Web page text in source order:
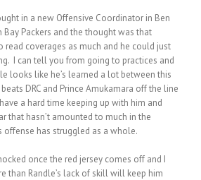
in a new Offensive Coordinator in Ben
Packers and the thought was that
read coverages as much and he could just
I can tell you from going to practices and
looks like he’s learned a lot between this
DRC and Prince Amukamara off the line
a hard time keeping up with him and
that hasn’t amounted to much in the
offense has struggled as a whole.
once the red jersey comes off and I
than Randle’s lack of skill will keep him